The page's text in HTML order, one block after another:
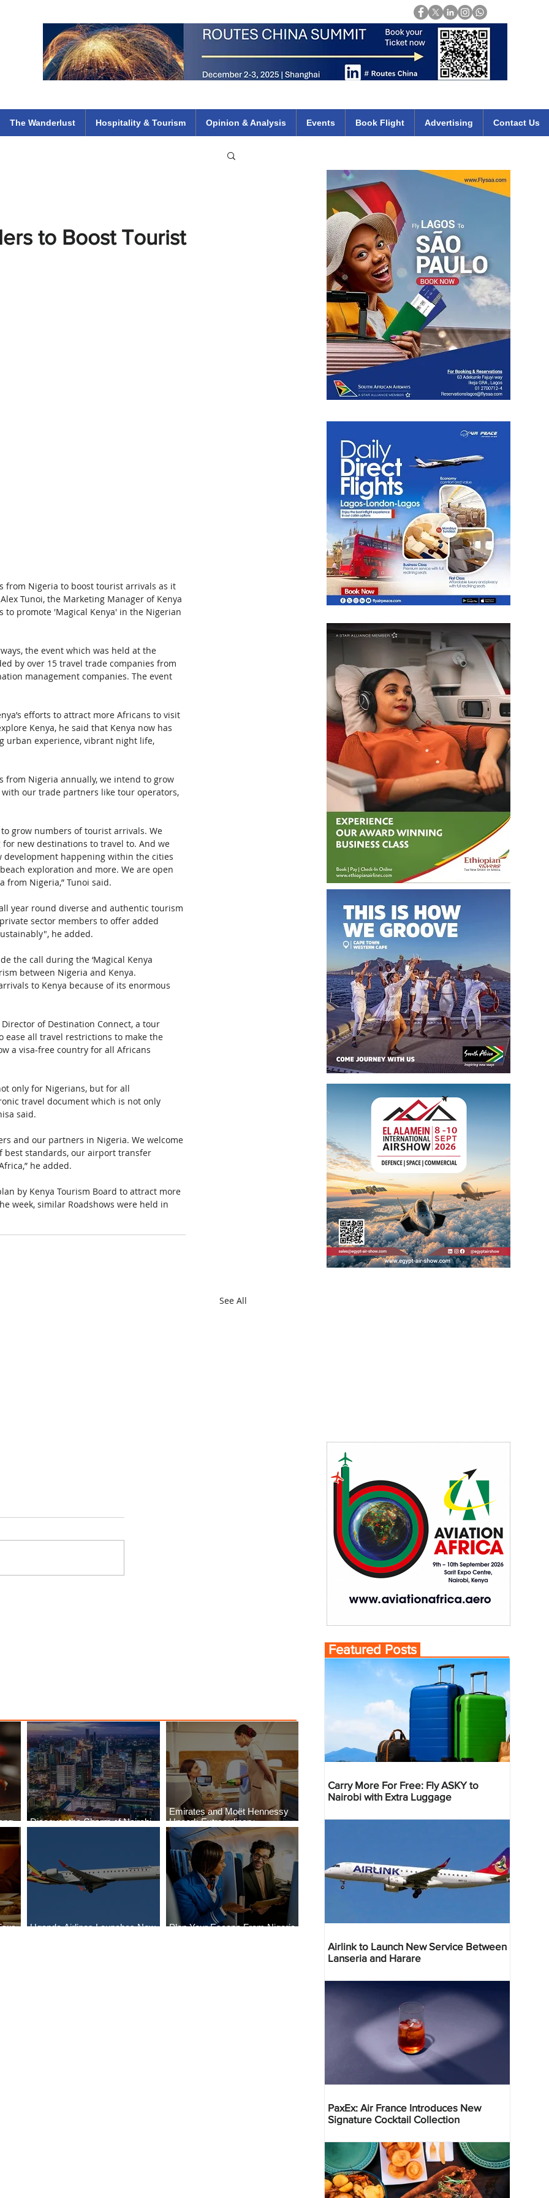
The Wanderlust Hospitality & Tourism Opinion & Analysis Events Book Flight Advertising Contact Us
to Boost Tourist
from Nigeria to boost tourist arrivals as it
Tunoi, the Marketing Manager of Kenya
to promote 'Magical Kenya' in the Nigerian
the event which was held at the
by over 15 travel trade companies from
management companies. The event
efforts to attract more Africans to visit
Kenya, he said that Kenya now has
urban experience, vibrant night life,
from Nigeria annually, we intend to grow
our trade partners like tour operators,
grow numbers of tourist arrivals. We
new destinations to travel to. And we
development happening within the cities
exploration and more. We are open
Nigeria,” Tunoi said.
year round diverse and authentic tourism
sector members to offer added
he added.
the call during the ‘Magical Kenya
between Nigeria and Kenya.
to Kenya because of its enormous
of Destination Connect, a tour
ease all travel restrictions to make the
a visa-free country for all Africans
only for Nigerians, but for all
travel document which is not only
said.
and our partners in Nigeria. We welcome
best standards, our airport transfer
he added.
by Kenya Tourism Board to attract more
week, similar Roadshows were held in
See All
Discover the Charm of Nairobi
Emirates and Moët Hennessy
Uncork Extraordinary
Experiences
Uganda Airlines Launches New
Plan Your Escape From Nigeria
Featured Posts
Carry More For Free: Fly ASKY to
Nairobi with Extra Luggage
Airlink to Launch New Service Between
Lanseria and Harare
PaxEx: Air France Introduces New
Signature Cocktail Collection